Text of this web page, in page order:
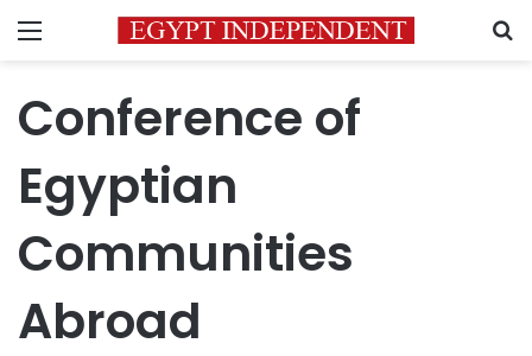
Menu
Conference of
Egyptian
Communities
Abroad